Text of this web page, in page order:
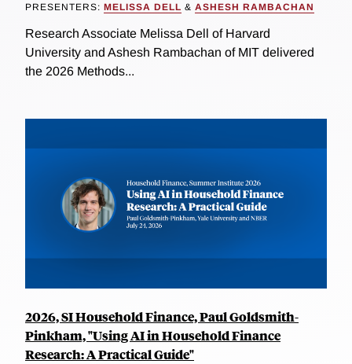
PRESENTERS: MELISSA DELL & ASHESH RAMBACHAN
Research Associate Melissa Dell of Harvard
University and Ashesh Rambachan of MIT delivered
the 2026 Methods...
2026, SI Household Finance, Paul Goldsmith-
Pinkham, "Using AI in Household Finance
Research: A Practical Guide"